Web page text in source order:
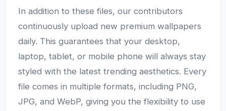
In addition to these files, our contributors
continuously upload new premium wallpapers
daily. This guarantees that your desktop,
laptop, tablet, or mobile phone will always stay
styled with the latest trending aesthetics. Every
file comes in multiple formats, including PNG,
JPG, and WebP, giving you the flexibility to use